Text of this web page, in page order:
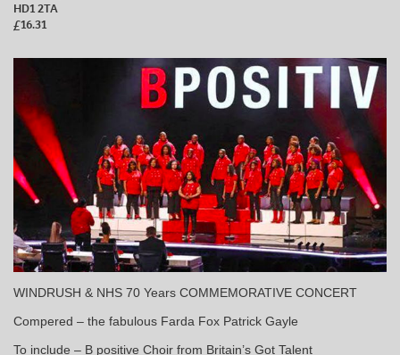
HD1 2TA
£16.31
WINDRUSH & NHS 70 Years COMMEMORATIVE CONCERT
Compered – the fabulous Farda Fox Patrick Gayle
To include – B positive Choir from Britain’s Got Talent